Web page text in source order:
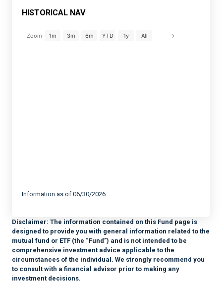
HISTORICAL NAV
Zoom 1m 3m 6m YTD 1y All →
Information as of 06/30/2026.
Disclaimer: The information contained on this Fund page is
designed to provide you with general information related to the
mutual fund or ETF (the “Fund”) and is not intended to be
comprehensive investment advice applicable to the
circumstances of the individual. We strongly recommend you
to consult with a financial advisor prior to making any
investment decisions.